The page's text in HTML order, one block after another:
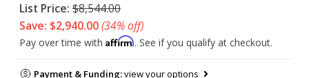
List Price: $8,544.00
Save: $2,940.00(34% off)
Pay over time with Affirm. See if you qualify at checkout.
Payment & Funding:view your options